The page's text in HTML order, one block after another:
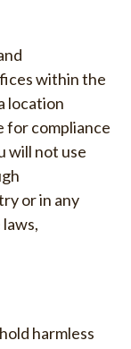
within the
location
for compliance
will not use
or in any
harmless